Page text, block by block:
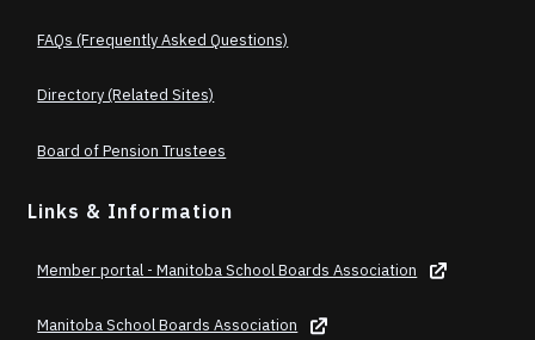
FAQs (Frequently Asked Questions)
Directory (Related Sites)
Board of Pension Trustees
Links & Information
Member portal - Manitoba School Boards Association
Manitoba School Boards Association